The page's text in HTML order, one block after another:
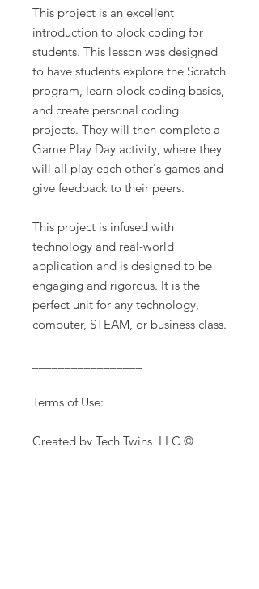
This project is an excellent
introduction to block coding for
students. This lesson was designed
to have students explore the Scratch
program, learn block coding basics,
and create personal coding
projects. They will then complete a
Game Play Day activity, where they
will all play each other's games and
give feedback to their peers.
This project is infused with
technology and real-world
application and is designed to be
engaging and rigorous. It is the
perfect unit for any technology,
computer, STEAM, or business class.
Terms of Use:
Created by Tech Twins, LLC ©